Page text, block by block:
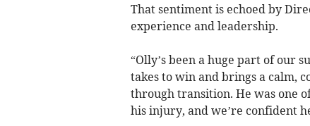
That sentiment is echoed by
experience and leadership.
“Olly’s been a huge part of our
takes to win and brings a calm,
through transition. He was one
his injury, and we’re confident